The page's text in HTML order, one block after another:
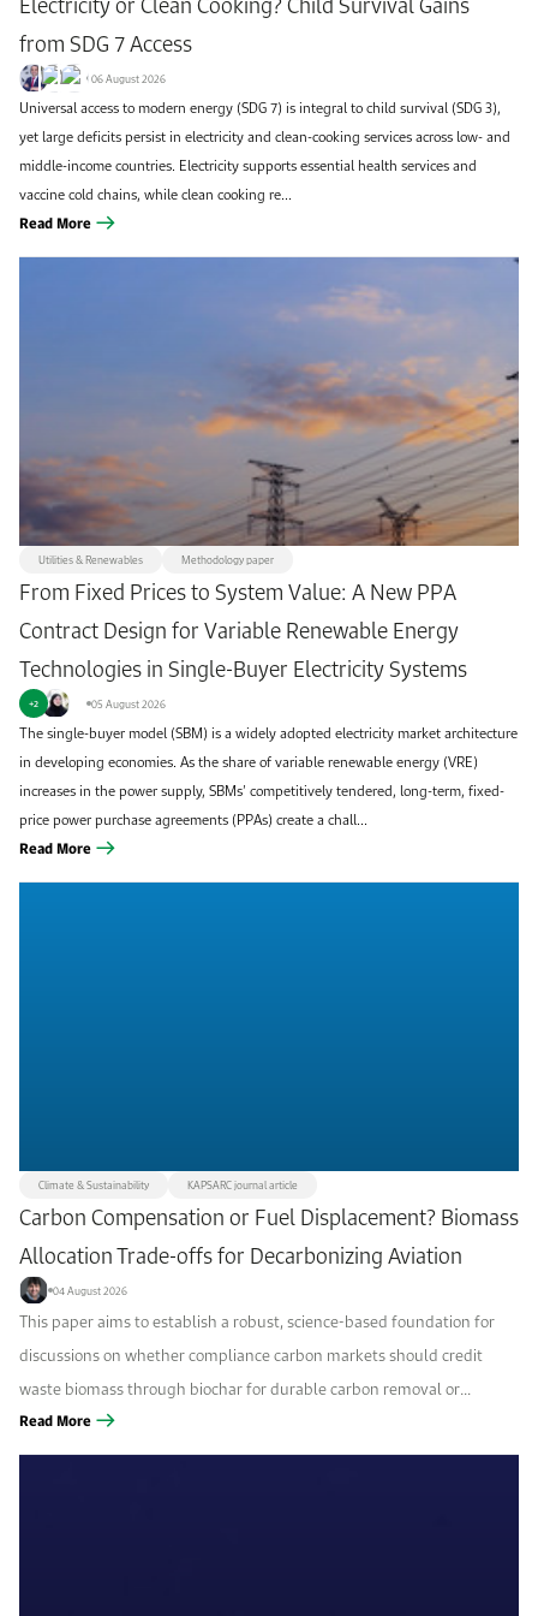
from SDG 7 Access
06 August 2026
Universal access to modern energy (SDG 7) is integral to child survival (SDG 3),
yet large deficits persist in electricity and clean-cooking services across low- and
middle-income countries. Electricity supports essential health services and
vaccine cold chains, while clean cooking re...
Read More
Utilities & Renewables Methodology paper
From Fixed Prices to System Value: A New PPA
Contract Design for Variable Renewable Energy
Technologies in Single-Buyer Electricity Systems
+2 05 August 2026
The single-buyer model (SBM) is a widely adopted electricity market architecture
in developing economies. As the share of variable renewable energy (VRE)
increases in the power supply, SBMs’ competitively tendered, long-term, fixed-
price power purchase agreements (PPAs) create a chall...
Read More
Climate & Sustainability KAPSARC journal article
Carbon Compensation or Fuel Displacement? Biomass
Allocation Trade-offs for Decarbonizing Aviation
04 August 2026
This paper aims to establish a robust, science-based foundation for
discussions on whether compliance carbon markets should credit
waste biomass through biochar for durable carbon removal or
through sustainable aviation fuel (SAF) for fossil-fuel displacement,
and which option is more...
Read More